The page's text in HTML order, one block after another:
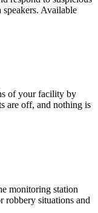
Available
of your facility by
are off, and nothing is
monitoring station
robbery situations and